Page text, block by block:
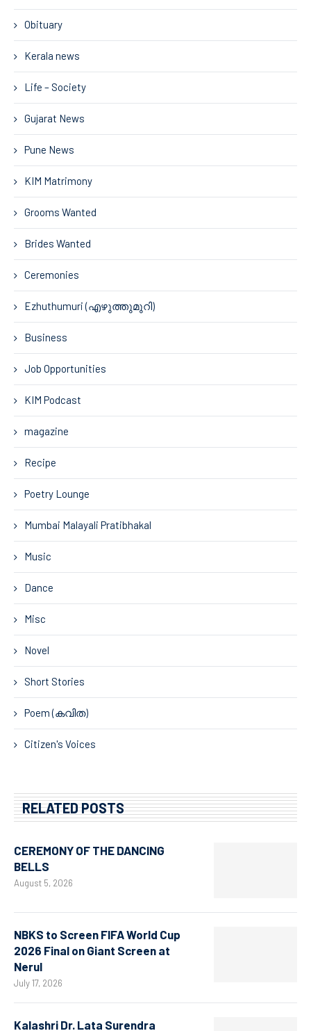
Obituary
Kerala news
Life – Society
Gujarat News
Pune News
KIM Matrimony
Grooms Wanted
Brides Wanted
Ceremonies
Ezhuthumuri (എഴുത്തുമുറി)
Business
Job Opportunities
KIM Podcast
magazine
Recipe
Poetry Lounge
Mumbai Malayali Pratibhakal
Music
Dance
Misc
Novel
Short Stories
Poem (കവിത)
Citizen's Voices
RELATED POSTS
CEREMONY OF THE DANCING
BELLS
August 5, 2026
NBKS to Screen FIFA World Cup
2026 Final on Giant Screen at
Nerul
July 17, 2026
Kalashri Dr. Lata Surendra